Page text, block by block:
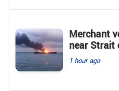
Merchant
near Strait
1 hour ago